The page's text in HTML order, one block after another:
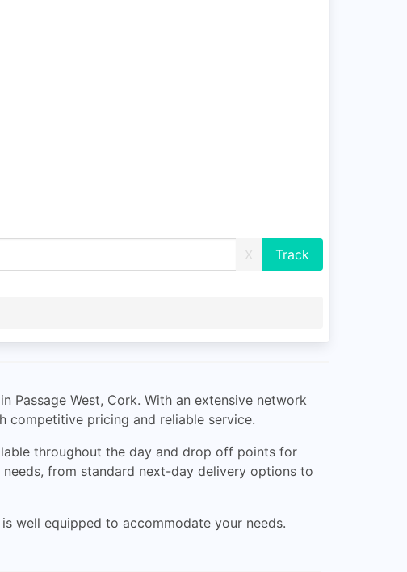
X
Passage West, Cork. With an extensive network
competitive pricing and reliable service.
throughout the day and drop off points for
from standard next-day delivery options to
well equipped to accommodate your needs.